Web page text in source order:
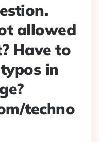
allowed
Have to
in
techno